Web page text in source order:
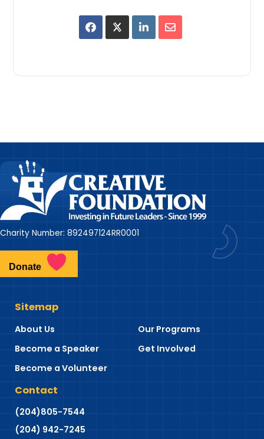
Charity Number: 892497124RR0001
Donate
Sitemap
About Us
Our Programs
Become a Speaker
Get Involved
Become a Volunteer
Contact
(204)805-7544
(204) 942-7245